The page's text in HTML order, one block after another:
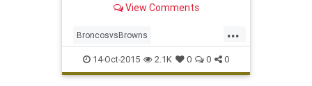
mock drafts and more
View Comments
...
BroncosvsBrowns
clevelandbrowns Football
GOBROWNS NFL
14-Oct-2015 2.1K 0 0 0